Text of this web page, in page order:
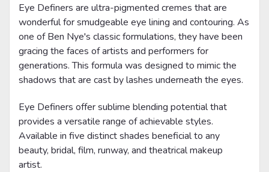
Eye Definers are ultra-pigmented cremes that are
wonderful for smudgeable eye lining and contouring. As
one of Ben Nye's classic formulations, they have been
gracing the faces of artists and performers for
generations. This formula was designed to mimic the
shadows that are cast by lashes underneath the eyes.
Eye Definers offer sublime blending potential that
provides a versatile range of achievable styles.
Available in five distinct shades beneficial to any
beauty, bridal, film, runway, and theatrical makeup
artist.